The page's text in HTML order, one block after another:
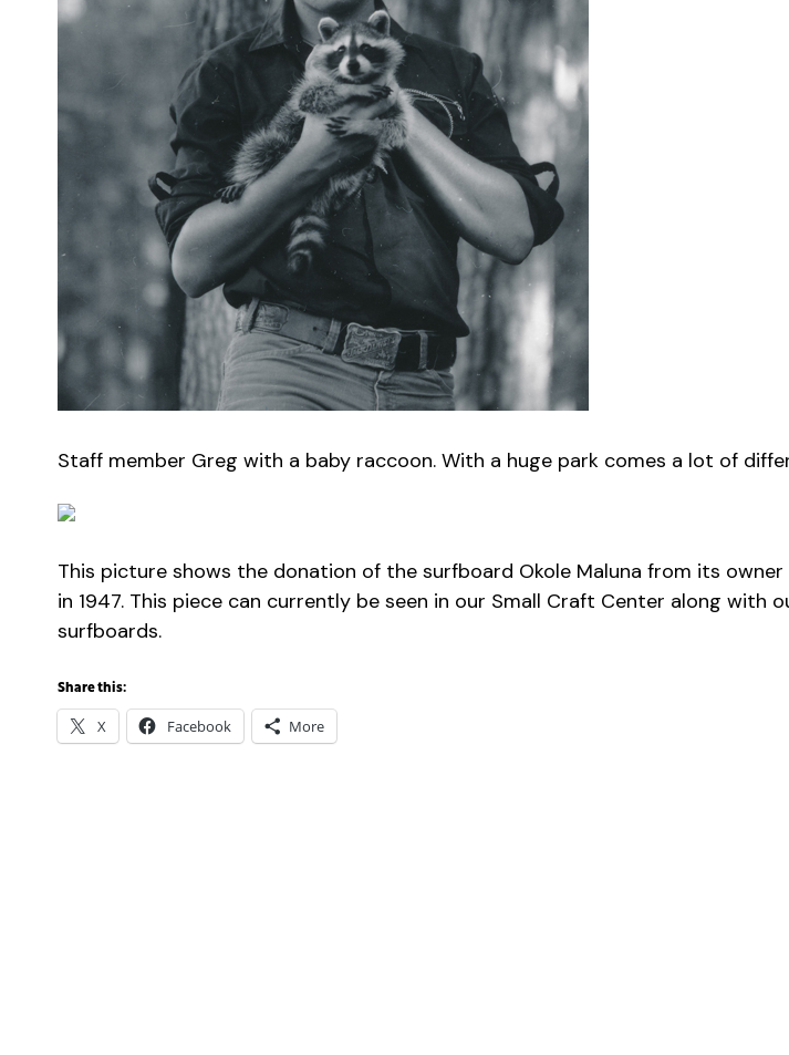
Staff member Greg with a baby raccoon. With a huge park comes a lot of
This picture shows the donation of the surfboard Okole Maluna from its owner
in 1947. This piece can currently be seen in our Small Craft Center along with
surfboards.
Share this:
X Facebook More